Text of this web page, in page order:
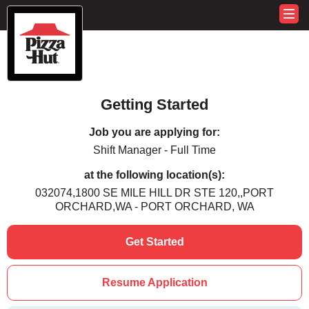
Getting Started
Job you are applying for:
Shift Manager - Full Time
at the following location(s):
032074,1800 SE MILE HILL DR STE 120,,PORT
ORCHARD,WA - PORT ORCHARD, WA
Get Started
Resume Application